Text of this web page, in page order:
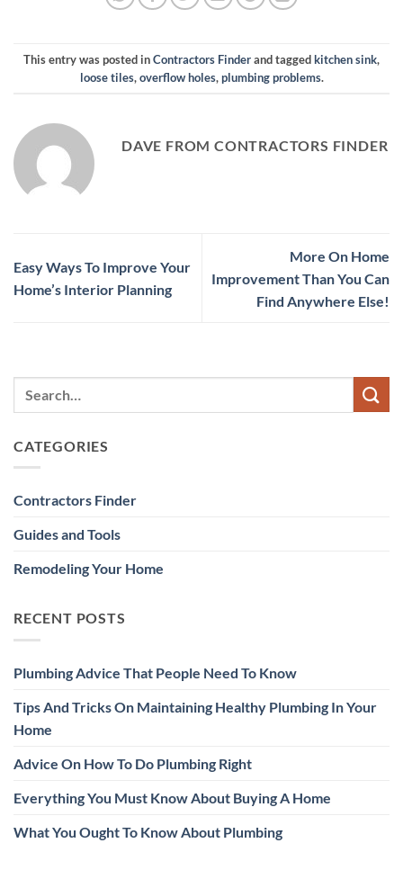
This entry was posted inContractors Finderand taggedkitchen sink,
loose tiles,overflow holes,plumbing problems.
DAVE FROM CONTRACTORS FINDER
Easy Ways To Improve Your
Home’s Interior Planning
More On Home
Improvement Than You Can
Find Anywhere Else!
CATEGORIES
Contractors Finder
Guides and Tools
Remodeling Your Home
RECENT POSTS
Plumbing Advice That People Need To Know
Tips And Tricks On Maintaining Healthy Plumbing In Your
Home
Advice On How To Do Plumbing Right
Everything You Must Know About Buying A Home
What You Ought To Know About Plumbing